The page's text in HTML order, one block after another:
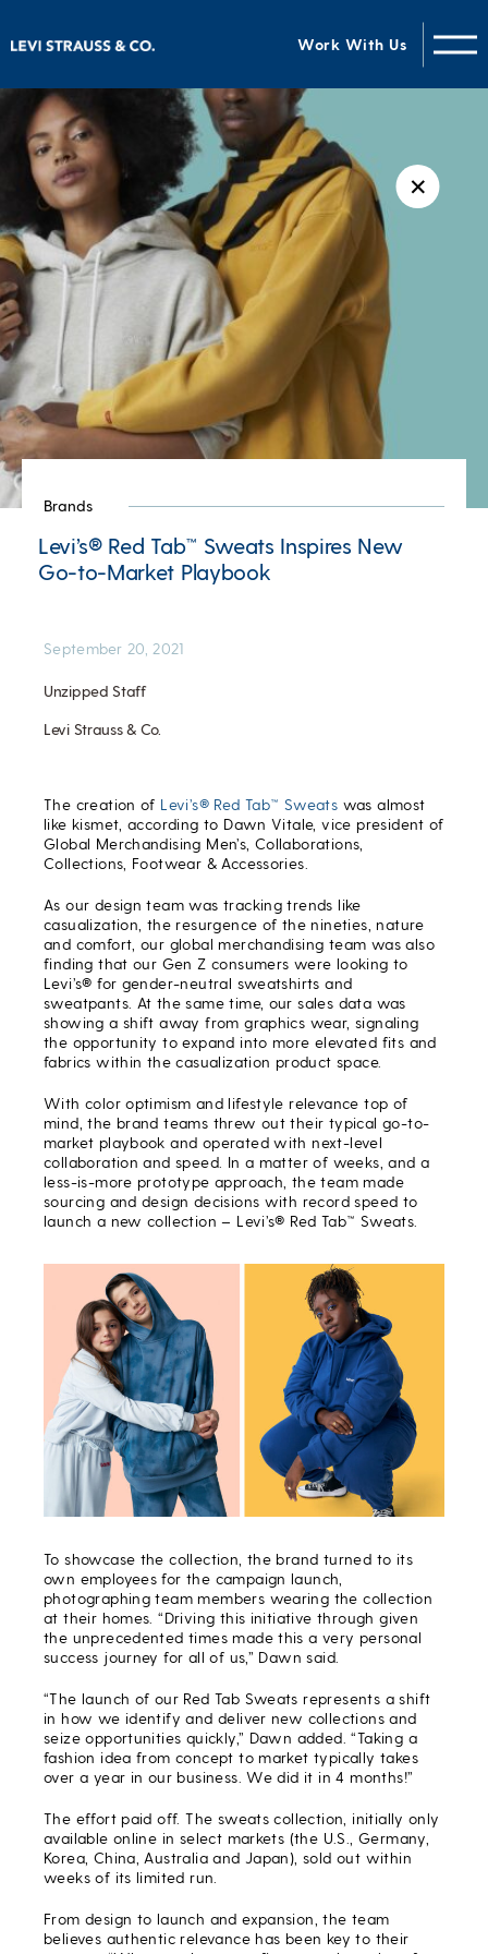
Work With Us
✕
Brands
Levi’s® Red Tab™ Sweats Inspires New
Go-to-Market Playbook
Unzipped Staff
Levi Strauss & Co.
September 20, 2021
The creation of Levi’s® Red Tab™ Sweats was almost
like kismet, according to Dawn Vitale, vice president of
Global Merchandising Men’s, Collaborations,
Collections, Footwear & Accessories.
As our design team was tracking trends like
casualization, the resurgence of the nineties, nature
and comfort, our global merchandising team was also
finding that our Gen Z consumers were looking to
Levi’s® for gender-neutral sweatshirts and
sweatpants. At the same time, our sales data was
showing a shift away from graphics wear, signaling
the opportunity to expand into more elevated fits and
fabrics within the casualization product space.
With color optimism and lifestyle relevance top of
mind, the brand teams threw out their typical go-to-
market playbook and operated with next-level
collaboration and speed. In a matter of weeks, and a
less-is-more prototype approach, the team made
sourcing and design decisions with record speed to
launch a new collection – Levi’s® Red Tab™ Sweats.
To showcase the collection, the brand turned to its
own employees for the campaign launch,
photographing team members wearing the collection
at their homes. “Driving this initiative through given
the unprecedented times made this a very personal
success journey for all of us,” Dawn said.
“The launch of our Red Tab Sweats represents a shift
in how we identify and deliver new collections and
seize opportunities quickly,” Dawn added. “Taking a
fashion idea from concept to market typically takes
over a year in our business. We did it in 4 months!”
The effort paid off. The sweats collection, initially only
available online in select markets (the U.S., Germany,
Korea, China, Australia and Japan), sold out within
weeks of its limited run.
From design to launch and expansion, the team
believes authentic relevance has been key to their